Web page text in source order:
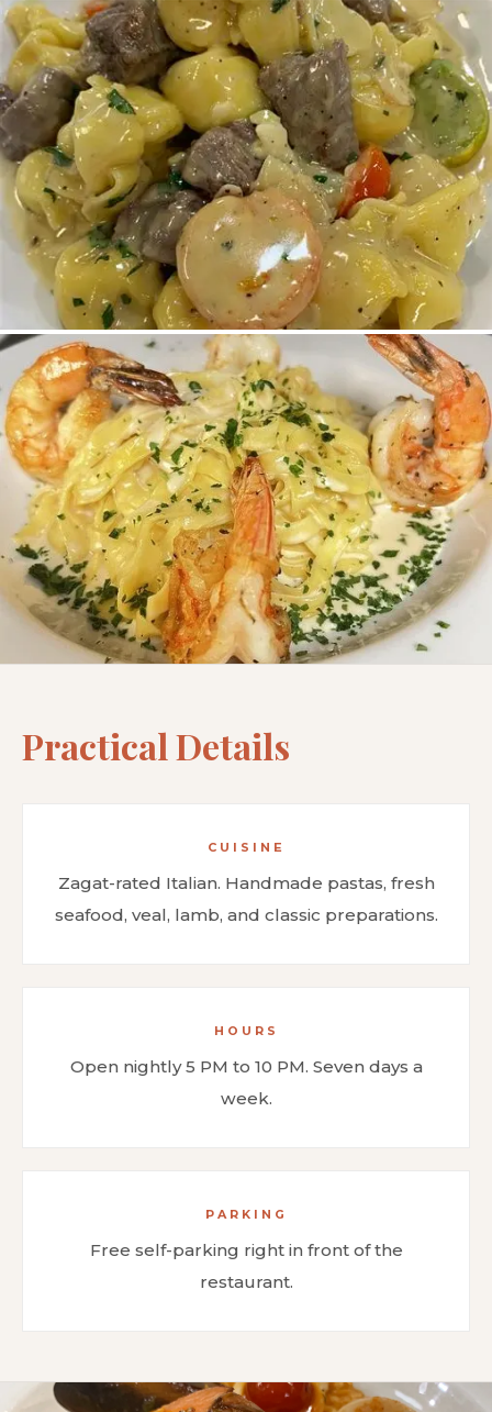
Practical Details
CUISINE
Zagat-rated Italian. Handmade pastas, fresh
seafood, veal, lamb, and classic preparations.
HOURS
Open nightly 5 PM to 10 PM. Seven days a
week.
PARKING
Free self-parking right in front of the
restaurant.